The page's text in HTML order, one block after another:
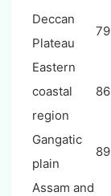
Deccan
Plateau
79
Eastern
coastal
region
86
Gangatic
plain
89
Assam and